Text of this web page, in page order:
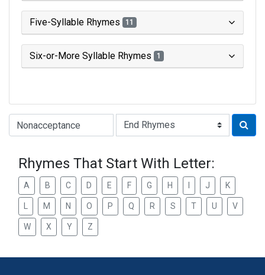
Five-Syllable Rhymes 11
Six-or-More Syllable Rhymes 1
Type of Rhyme:
Rhymes That Start With Letter:
A B C D E F G H J K
M N O P Q R S T U V
W X Y Z